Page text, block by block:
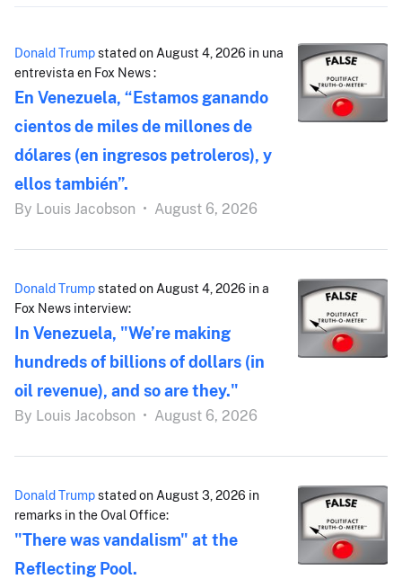
Donald Trumpstated on August 4, 2026 in una
entrevista en Fox News :
En Venezuela, “Estamos ganando
cientos de miles de millones de
dólares (en ingresos petroleros), y
ellos también”.
By Louis Jacobson • August 6, 2026
Donald Trumpstated on August 4, 2026 in a
Fox News interview:
In Venezuela, "We’re making
hundreds of billions of dollars (in
oil revenue), and so are they."
By Louis Jacobson • August 6, 2026
Donald Trumpstated on August 3, 2026 in
remarks in the Oval Office:
"There was vandalism" at the
Reflecting Pool.